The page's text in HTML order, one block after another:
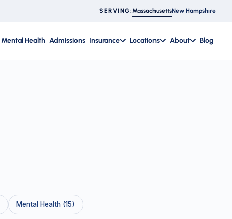
SERVING: MassachusettsNew Hampshire
Mental Health Admissions Insurance Locations About Blog
Mental Health (15)